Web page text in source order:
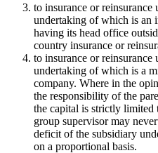
to insurance or reinsurance
undertaking of which is an
having its head office
country insurance or
to insurance or reinsurance
undertaking of which is a
company. Where in the
the responsibility of the
the capital is strictly limited
group supervisor may
deficit of the subsidiary
on a proportional basis.